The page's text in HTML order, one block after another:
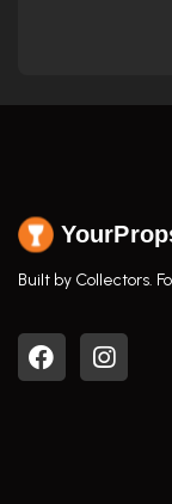
Built by Collectors.